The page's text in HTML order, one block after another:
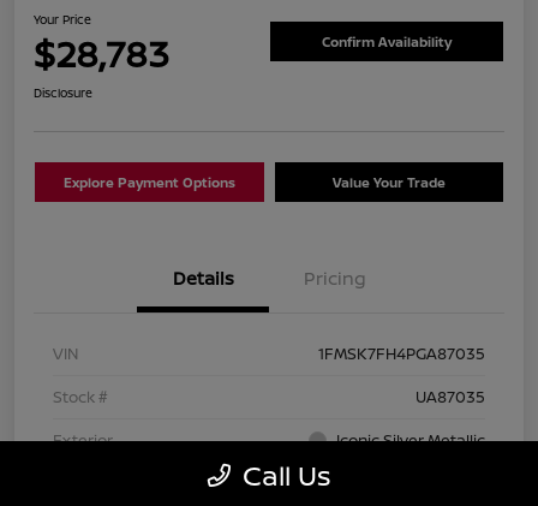
Your Price
$28,783 Confirm Availability
Disclosure
Explore Payment Options Value Your Trade
Details Pricing
VIN
1FMSK7FH4PGA87035
Stock #
UA87035
Exterior
Iconic Silver Metallic
Call Us